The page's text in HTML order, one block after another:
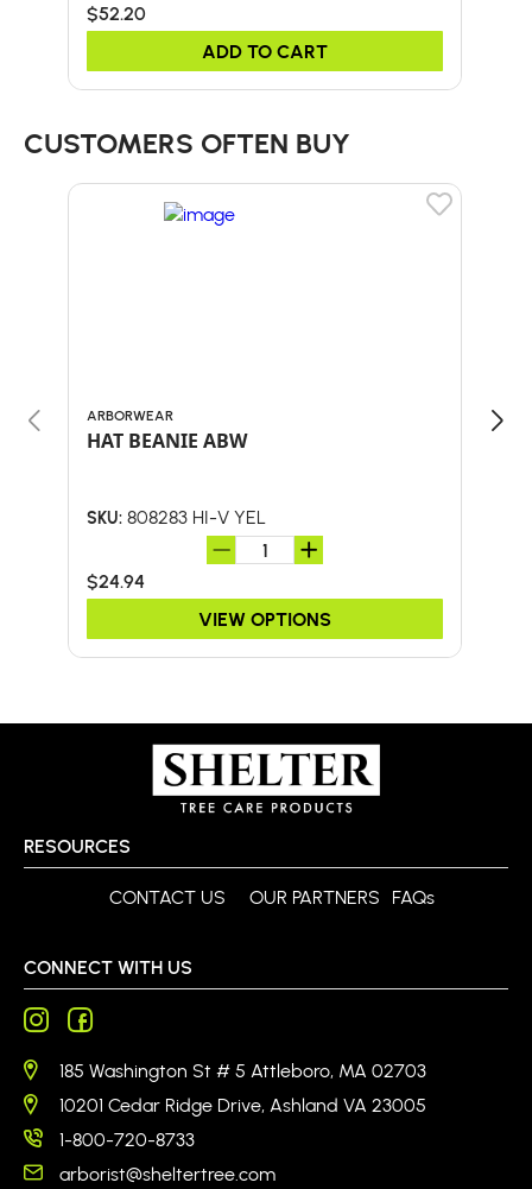
$52.20
ADD TO CART
CUSTOMERS OFTEN BUY
ARBORWEAR
HAT BEANIE ABW
SKU: 808283 HI-V YEL
$24.94
VIEW OPTIONS
RESOURCES
CONTACT US OUR PARTNERS FAQs
CONNECT WITH US
185 Washington St # 5 Attleboro, MA 02703
10201 Cedar Ridge Drive, Ashland VA 23005
1-800-720-8733
arborist@sheltertree.com